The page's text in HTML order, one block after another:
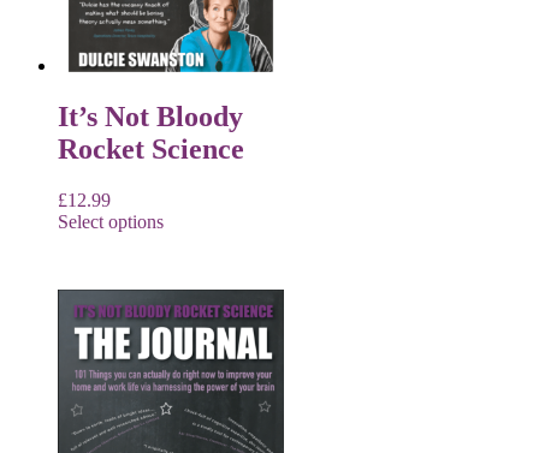
It’s Not Bloody
Rocket Science
£12.99
Select options